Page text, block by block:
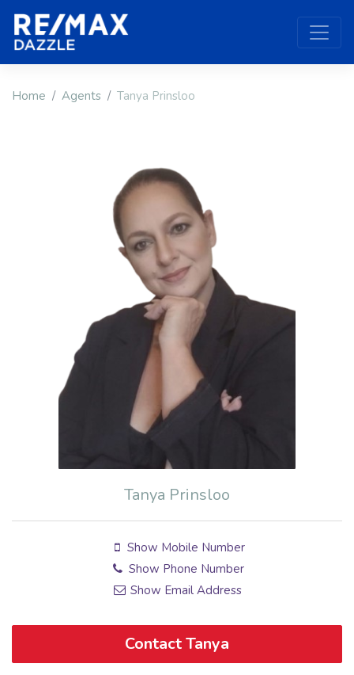
Home Agents Tanya Prinsloo
Tanya Prinsloo
Show Mobile Number
Show Phone Number
Show Email Address
Contact Tanya